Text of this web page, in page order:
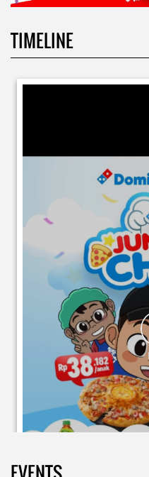
TIMELINE